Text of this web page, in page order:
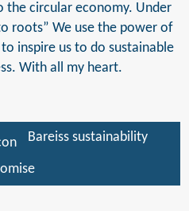
circular economy. Under
roots” We use the power of
inspire us to do sustainable
With all my heart.
Bareiss sustainability